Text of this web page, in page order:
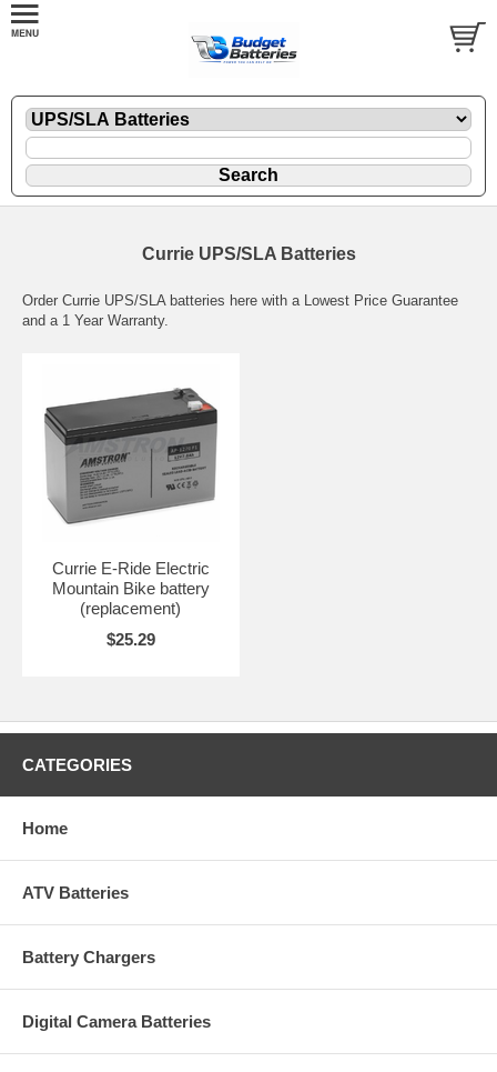
Currie UPS/SLA Batteries
Order Currie UPS/SLA batteries here with a Lowest Price Guarantee
and a 1 Year Warranty.
Currie E-Ride Electric
Mountain Bike battery
(replacement)
$25.29
CATEGORIES
Home
ATV Batteries
Battery Chargers
Digital Camera Batteries